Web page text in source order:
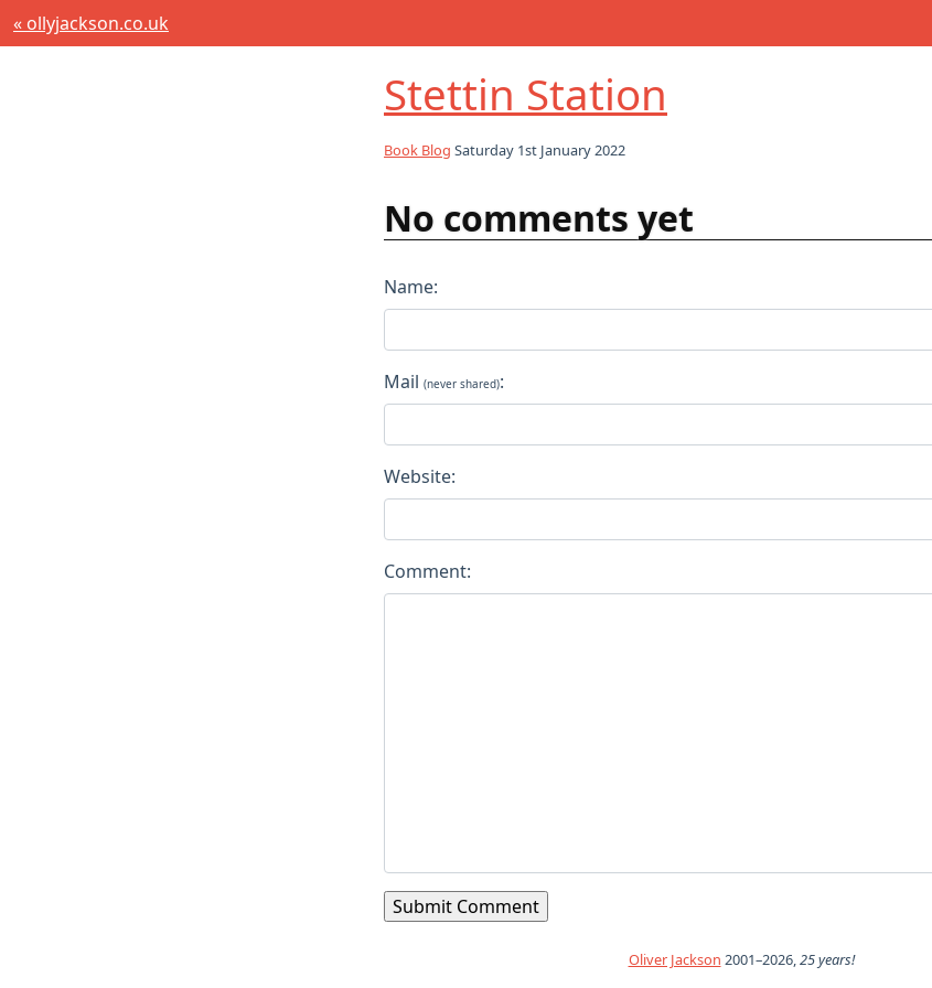
« ollyjackson.co.uk
Stettin Station
Book Blog Saturday 1st January 2022
No comments yet
Name:
Mail (never shared):
Website:
Comment:
Oliver Jackson 2001–2026,25 years!